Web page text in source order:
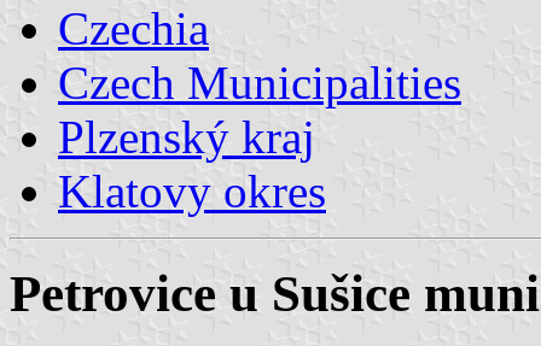
Czechia
Czech Municipalities
Plzenský kraj
Klatovy okres
Petrovice u Sušice